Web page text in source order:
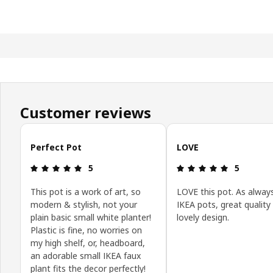
Customer reviews
Skip customer reviews
Perfect Pot
Review: 5 out of 5 stars.
5
This pot is a work of art, so
modern & stylish, not your
plain basic small white planter!
Plastic is fine, no worries on
my high shelf, or, headboard,
an adorable small IKEA faux
plant fits the decor perfectly!
LOVE
Review: 5
5
LOVE this pot. As
IKEA pots, great quality
lovely design.